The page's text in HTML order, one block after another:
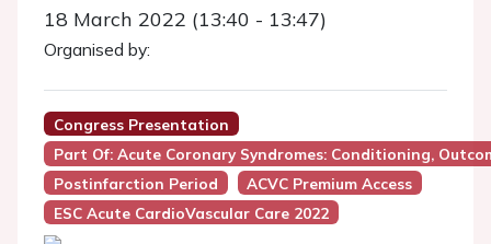
18 March 2022 (13:40 - 13:47)
Organised by:
Congress Presentation
Part Of: Acute Coronary Syndromes: Conditioning,
Postinfarction Period
ACVC Premium Access
ESC Acute CardioVascular Care 2022